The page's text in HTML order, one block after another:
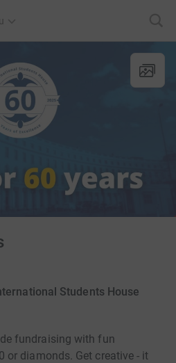
Students House
fundraising with fun
or diamonds. Get creative - it